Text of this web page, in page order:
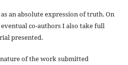
an absolute expression of truth. On
co-authors I also take full
presented.
of the work submitted